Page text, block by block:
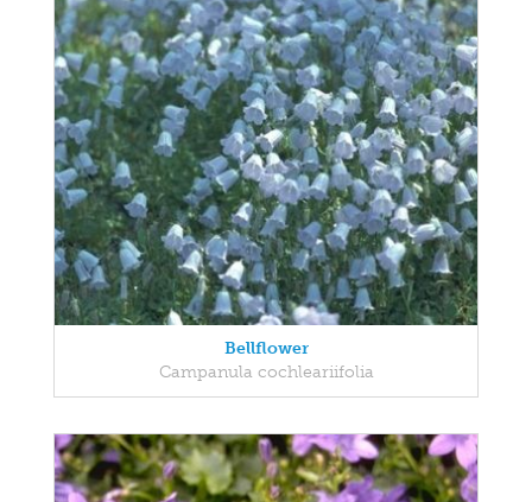
Bellflower
Campanula cochleariifolia